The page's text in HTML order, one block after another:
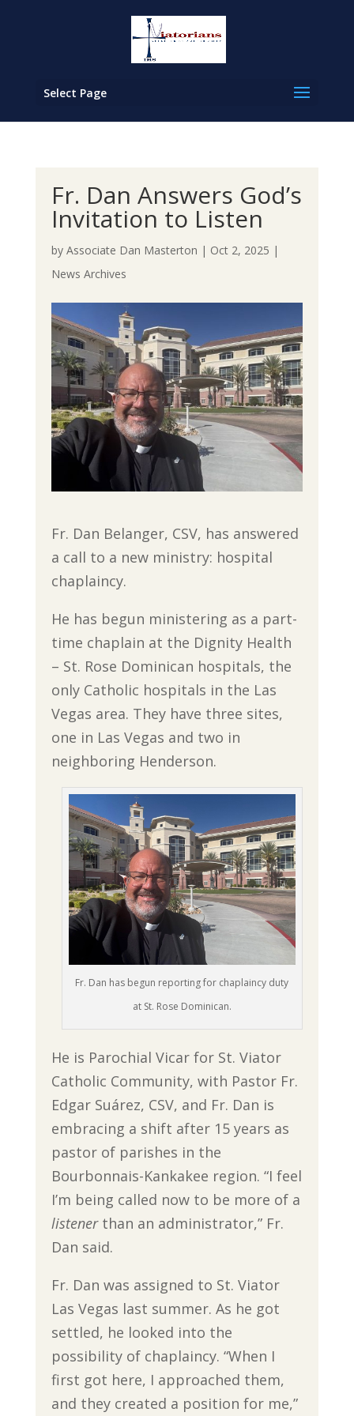
Select Page
Fr. Dan Answers God’s
Invitation to Listen
by Associate Dan Masterton | Oct 2, 2025 |
News Archives
Fr. Dan Belanger, CSV, has answered
a call to a new ministry: hospital
chaplaincy.
He has begun ministering as a part-
time chaplain at the Dignity Health
– St. Rose Dominican hospitals, the
only Catholic hospitals in the Las
Vegas area. They have three sites,
one in Las Vegas and two in
neighboring Henderson.
Fr. Dan has begun reporting for chaplaincy duty
at St. Rose Dominican.
He is Parochial Vicar for St. Viator
Catholic Community, with Pastor Fr.
Edgar Suárez, CSV, and Fr. Dan is
embracing a shift after 15 years as
pastor of parishes in the
Bourbonnais-Kankakee region. “I feel
I’m being called now to be more of a
listenerthan an administrator,” Fr.
Dan said.
Fr. Dan was assigned to St. Viator
Las Vegas last summer. As he got
settled, he looked into the
possibility of chaplaincy. “When I
first got here, I approached them,
and they created a position for me,”